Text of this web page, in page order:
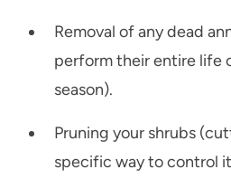
Removal of any dead
perform their entire life
season).
Pruning your shrubs
specific way to control